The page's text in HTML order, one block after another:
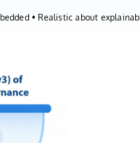
• Realistic about